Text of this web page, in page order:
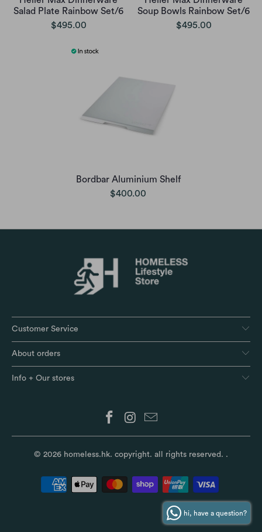
Salad Plate Rainbow Set/6
$495.00
Soup Bowls Rainbow Set/6
$495.00
Bordbar Aluminium Shelf
$400.00
Customer Service
About orders
Info + Our stores
© 2026 homeless.hk. copyright. all rights reserved. .
hi, have a question?